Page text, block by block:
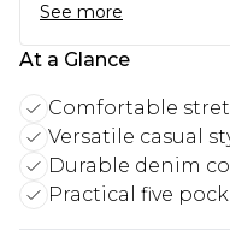
See more
At a Glance
Comfortable
Versatile casual
Durable denim
Practical five